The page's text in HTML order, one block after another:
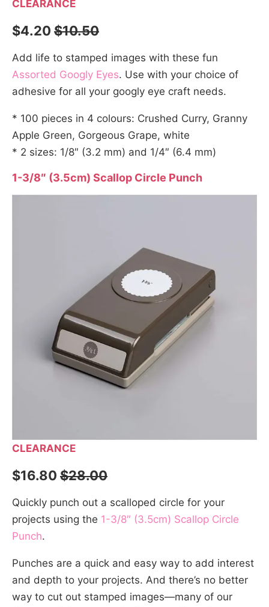
CLEARANCE
$4.20 $10.50
Add life to stamped images with these fun
Assorted Googly Eyes. Use with your choice of
adhesive for all your googly eye craft needs.
* 100 pieces in 4 colours: Crushed Curry, Granny
Apple Green, Gorgeous Grape, white
* 2 sizes: 1/8″ (3.2 mm) and 1/4″ (6.4 mm)
1-3/8″ (3.5cm) Scallop Circle Punch
CLEARANCE
$16.80 $28.00
Quickly punch out a scalloped circle for your
projects using the 1-3/8″ (3.5cm) Scallop Circle
Punch.
Punches are a quick and easy way to add interest
and depth to your projects. And there’s no better
way to cut out stamped images—many of our